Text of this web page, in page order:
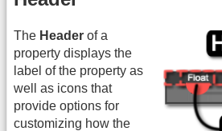
The Header of a
property displays the
label of the property as
well as icons that
provide options for
customizing how the